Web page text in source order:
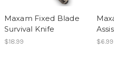
Maxam Fixed Blade
Survival Knife
$18.99 $6.99